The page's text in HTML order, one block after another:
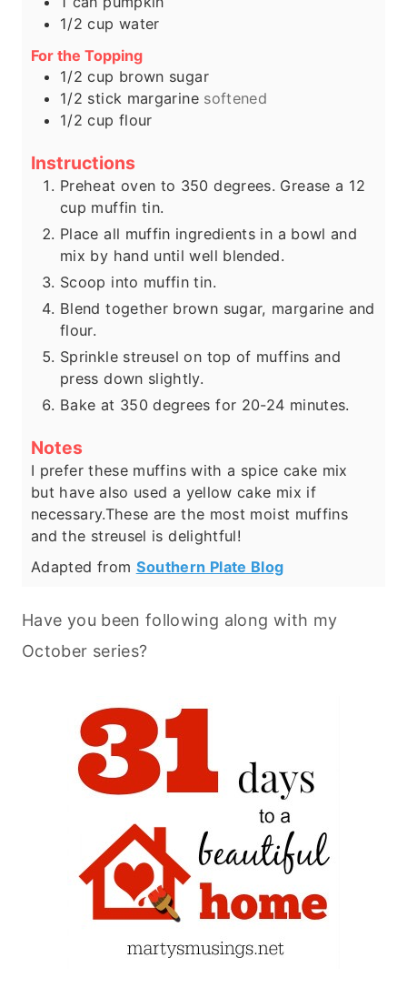
1/2 cup water
For the Topping
1/2 cup brown sugar
1/2 stick margarine softened
1/2 cup flour
Instructions
Preheat oven to 350 degrees. Grease a 12
cup muffin tin.
Place all muffin ingredients in a bowl and
mix by hand until well blended.
Scoop into muffin tin.
Blend together brown sugar, margarine and
flour.
Sprinkle streusel on top of muffins and
press down slightly.
Bake at 350 degrees for 20-24 minutes.
Notes
I prefer these muffins with a spice cake mix
but have also used a yellow cake mix if
necessary.These are the most moist muffins
and the streusel is delightful!
Adapted from Southern Plate Blog
Have you been following along with my
October series?